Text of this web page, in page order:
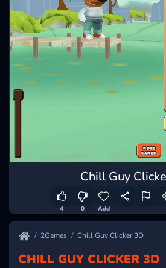
Chill Guy
4 0 Add
2Games Chill Guy Clicker 3D
CHILL GUY CLICKER 3D